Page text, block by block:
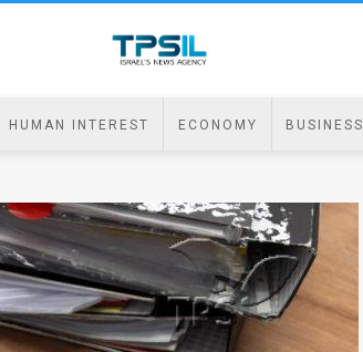
HUMAN INTEREST ECONOMY BUSINESS